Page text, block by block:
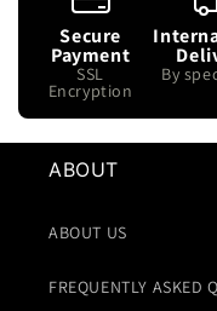
Secure
Payment
SSL
Encryption
By
ABOUT
ABOUT US
FREQUENTLY ASKED